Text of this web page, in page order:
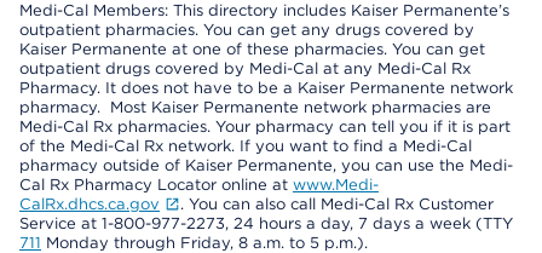
Medi-Cal Members: This directory includes Kaiser Permanente’s
outpatient pharmacies. You can get any drugs covered by
Kaiser Permanente at one of these pharmacies. You can get
outpatient drugs covered by Medi-Cal at any Medi-Cal Rx
Pharmacy. It does not have to be a Kaiser Permanente network
pharmacy. Most Kaiser Permanente network pharmacies are
Medi-Cal Rx pharmacies. Your pharmacy can tell you if it is part
of the Medi-Cal Rx network. If you want to find a Medi-Cal
pharmacy outside of Kaiser Permanente, you can use the Medi-
Cal Rx Pharmacy Locator online at www.Medi-
CalRx.dhcs.ca.gov
. You can also call Medi-Cal Rx Customer
Service at 1-800-977-2273, 24 hours a day, 7 days a week (TTY
711 Monday through Friday, 8 a.m. to 5 p.m.).